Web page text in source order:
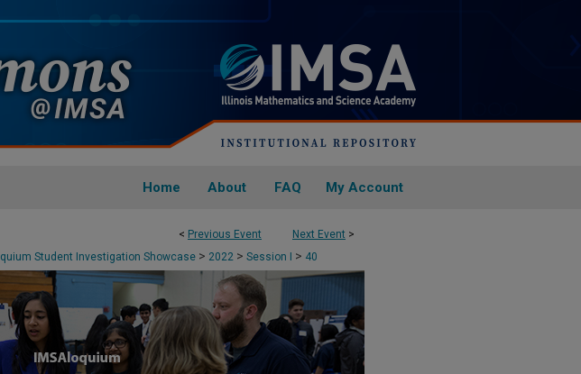
Home About FAQ My Account
< Previous Event Next Event >
Student Investigation Showcase > 2022 > Session I > 40